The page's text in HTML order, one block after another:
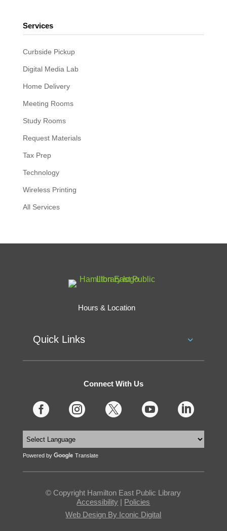
Services
Curbside Pickup
Digital Media Lab
Home Delivery
Meeting Rooms
Study Rooms
Request Materials
Tax Prep
Technology
Wireless Printing
All Services
Hours & Location
Quick Links
Connect With Us
    
Powered by Translate
© Copyright Hamilton East Public Library
Accessibility | Policies
Web Design By Iconic Digital